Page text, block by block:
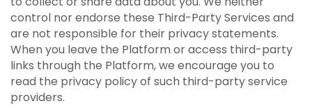
control nor endorse these Third-Party Services and
are not responsible for their privacy statements.
When you leave the Platform or access third-party
links through the Platform, we encourage you to
read the privacy policy of such third-party service
providers.